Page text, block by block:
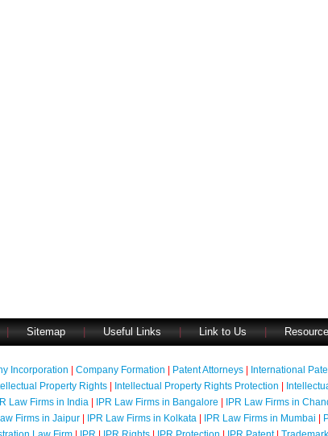
Sitemap Useful Links Link to Us
Incorporation Company Formation Patent Attorneys| International
Property Rights| Intellectual Property Rights Protection
Law Firms in India IPR Law Firms in Bangalore IPR Law Firms in
Firms in Jaipur| IPR Law Firms in Kolkata| IPR Law Firms in Mumbai